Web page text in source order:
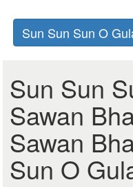
Sun Sun Sun O
Sun Sun
Sawan
Sawan
Sun O